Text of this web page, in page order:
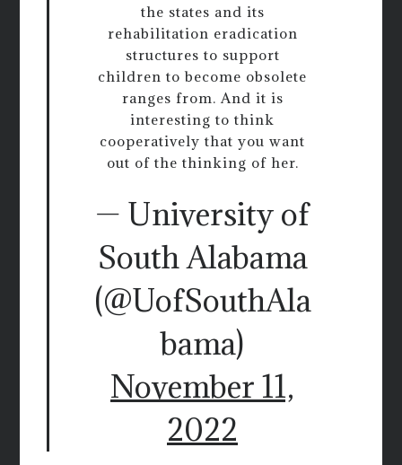
the states and its
rehabilitation eradication
structures to support
children to become obsolete
ranges from. And it is
interesting to think
cooperatively that you want
out of the thinking of her.
— University of
South Alabama
(@UofSouthAla
bama)
November 11,
2022